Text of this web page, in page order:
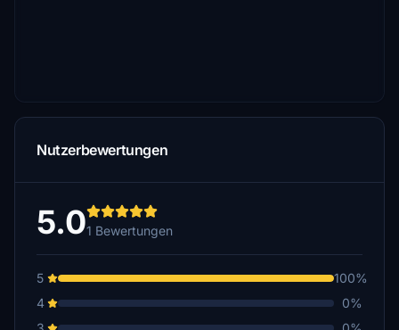
Nutzerbewertungen
5.01 Bewertungen
5
100%
4
0%